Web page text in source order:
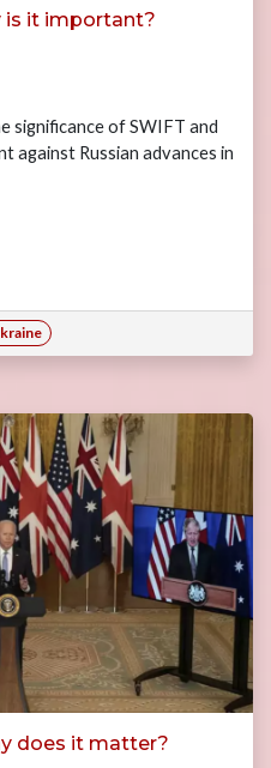
is it important?
significance of SWIFT and
against Russian advances in
does it matter?